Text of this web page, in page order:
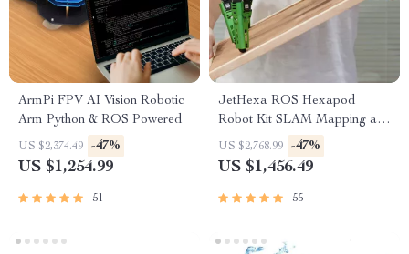
ArmPi FPV AI Vision Robotic
Arm Python & ROS Powered
US $2,374.49 -47%
US $1,254.99
51
JetHexa ROS Hexapod
Robot Kit SLAM Mapping and
Navigation Enabled, Jetson
Nano Powered
US $2,768.99 -47%
US $1,456.49
55